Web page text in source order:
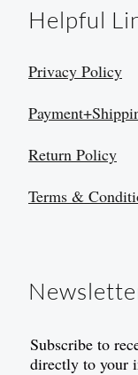
Helpful
Privacy Policy
Return Policy
Terms &
Subscribe to
directly to your